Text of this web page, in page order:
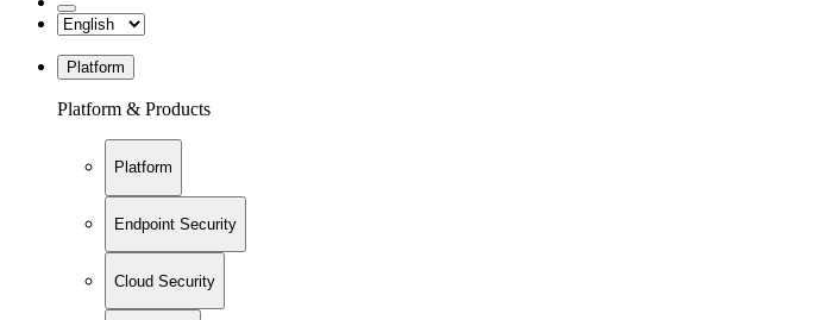
Platform
Platform & Products
Platform
Endpoint Security
Cloud Security